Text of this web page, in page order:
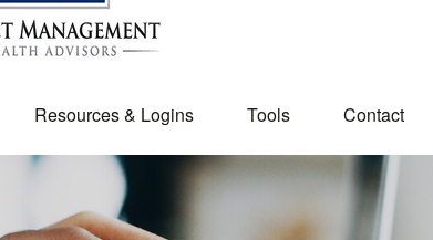
Resources & Logins Tools Contact